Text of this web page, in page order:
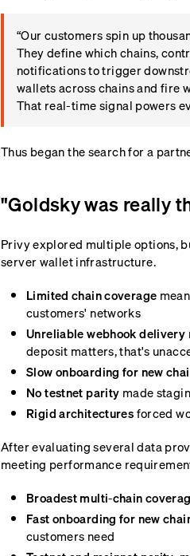
“Our customers spin up
They define which chains,
notifications to trigger
wallets across chains and fire
That real-time signal powers
Thus began the search for a
"Goldsky was really
Privy explored multiple options,
server wallet infrastructure.
Limited chain coverage
customers' networks
Unreliable webhook delivery
deposit matters, that's
Slow onboarding for new
No testnet parity made
Rigid architecturesforced
After evaluating several data
meeting performance
Broadest multi-chain
Fast onboarding for new
customers need